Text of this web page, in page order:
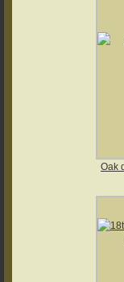
Oak